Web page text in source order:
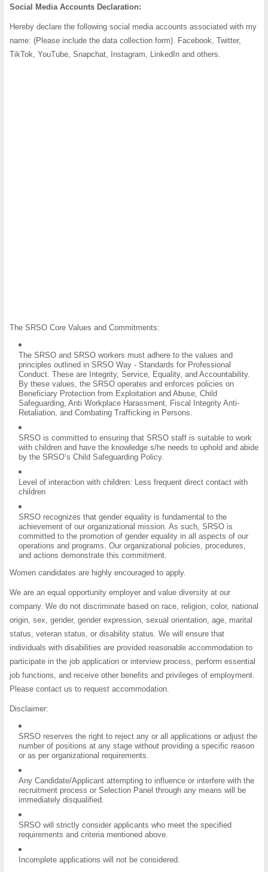
Social Media Accounts Declaration:
Hereby declare the following social media accounts associated with my
name: (Please include the data collection form). Facebook, Twitter,
TikTok, YouTube, Snapchat, Instagram, LinkedIn and others.
The SRSO Core Values and Commitments:
The SRSO and SRSO workers must adhere to the values and
principles outlined in SRSO Way - Standards for Professional
Conduct. These are Integrity, Service, Equality, and Accountability.
By these values, the SRSO operates and enforces policies on
Beneficiary Protection from Exploitation and Abuse, Child
Safeguarding, Anti Workplace Harassment, Fiscal Integrity Anti-
Retaliation, and Combating Trafficking in Persons.
SRSO is committed to ensuring that SRSO staff is suitable to work
with children and have the knowledge s/he needs to uphold and abide
by the SRSO’s Child Safeguarding Policy.
Level of interaction with children: Less frequent direct contact with
children
SRSO recognizes that gender equality is fundamental to the
achievement of our organizational mission. As such, SRSO is
committed to the promotion of gender equality in all aspects of our
operations and programs. Our organizational policies, procedures,
and actions demonstrate this commitment.
Women candidates are highly encouraged to apply.
We are an equal opportunity employer and value diversity at our
company. We do not discriminate based on race, religion, color, national
origin, sex, gender, gender expression, sexual orientation, age, marital
status, veteran status, or disability status. We will ensure that
individuals with disabilities are provided reasonable accommodation to
participate in the job application or interview process, perform essential
job functions, and receive other benefits and privileges of employment.
Please contact us to request accommodation.
Disclaimer:
SRSO reserves the right to reject any or all applications or adjust the
number of positions at any stage without providing a specific reason
or as per organizational requirements.
Any Candidate/Applicant attempting to influence or interfere with the
recruitment process or Selection Panel through any means will be
immediately disqualified.
SRSO will strictly consider applicants who meet the specified
requirements and criteria mentioned above.
Incomplete applications will not be considered.